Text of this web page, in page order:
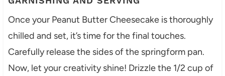
Once your Peanut Butter Cheesecake is thoroughly
chilled and set, it’s time for the final touches.
Carefully release the sides of the springform pan.
Now, let your creativity shine! Drizzle the 1/2 cup of